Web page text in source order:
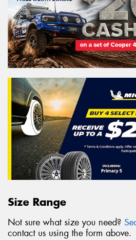
Size Range
Not sure what size you need?
contact us using the form above.